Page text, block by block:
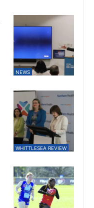
NEWS
WHITTLESEA REVIEW